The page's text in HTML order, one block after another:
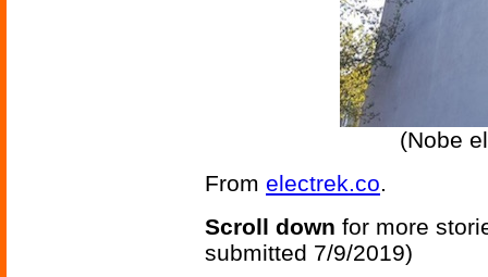
(Nobe
From electrek.co.
Scroll down for more
submitted 7/9/2019)